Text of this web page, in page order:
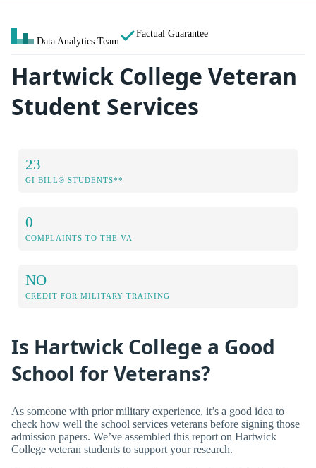
Data Analytics Team
Factual Guarantee
Hartwick College Veteran
Student Services
23
GI BILL® STUDENTS**
0
COMPLAINTS TO THE VA
NO
CREDIT FOR MILITARY TRAINING
Is Hartwick College a Good
School for Veterans?
As someone with prior military experience, it’s a good idea to
check how well the school services veterans before signing those
admission papers. We’ve assembled this report on Hartwick
College veteran students to support your research.